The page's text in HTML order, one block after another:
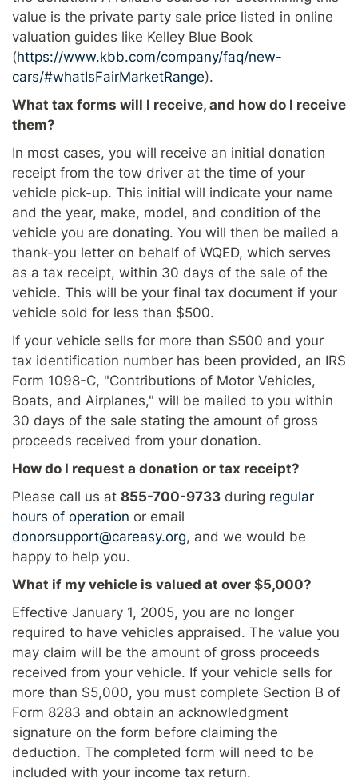
value is the private party sale price listed in online
valuation guides like Kelley Blue Book
(https://www.kbb.com/company/faq/new-
cars/#whatIsFairMarketRange).
What tax forms will I receive, and how do I receive
them?
In most cases, you will receive an initial donation
receipt from the tow driver at the time of your
vehicle pick-up. This initial will indicate your name
and the year, make, model, and condition of the
vehicle you are donating. You will then be mailed a
thank-you letter on behalf of WQED, which serves
as a tax receipt, within 30 days of the sale of the
vehicle. This will be your final tax document if your
vehicle sold for less than $500.
If your vehicle sells for more than $500 and your
tax identification number has been provided, an IRS
Form 1098-C, "Contributions of Motor Vehicles,
Boats, and Airplanes," will be mailed to you within
30 days of the sale stating the amount of gross
proceeds received from your donation.
How do I request a donation or tax receipt?
Please call us at 855-700-9733 during regular
hours of operation or email
donorsupport@careasy.org, and we would be
happy to help you.
What if my vehicle is valued at over $5,000?
Effective January 1, 2005, you are no longer
required to have vehicles appraised. The value you
may claim will be the amount of gross proceeds
received from your vehicle. If your vehicle sells for
more than $5,000, you must complete Section B of
Form 8283 and obtain an acknowledgment
signature on the form before claiming the
deduction. The completed form will need to be
included with your income tax return.